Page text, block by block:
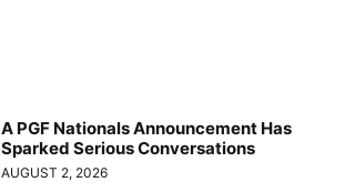
A PGF Nationals Announcement Has
Sparked Serious Conversations
AUGUST 2, 2026